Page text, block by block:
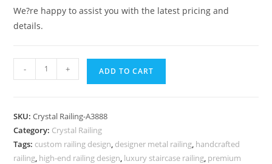
We?re happy to assist you with the latest pricing and
details.
Brass
for
Decor
CR-
- + ADD TO CART
SKU:Crystal Railing-A3888
Category: Crystal Railing
Tags: custom railing design, designer metal railing, handcrafted
railing, high-end railing design, luxury staircase railing, premium